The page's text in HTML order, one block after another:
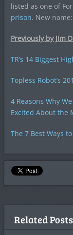
listed as one of
prison. New
Previously by Jim
TR’s 14 Biggest
Topless Robot’s
4 Reasons Why
Excited About the
The 7 Best Ways
Related Posts